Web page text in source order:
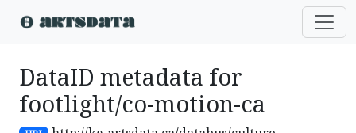
DataID metadata for
footlight/co-motion-ca